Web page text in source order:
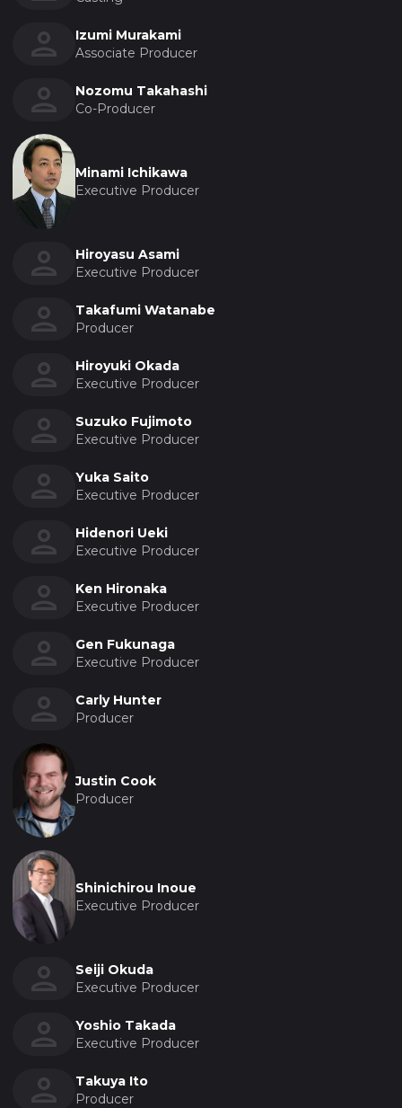
Izumi Murakami
Associate Producer
Nozomu Takahashi
Co-Producer
Minami Ichikawa
Executive Producer
Hiroyasu Asami
Executive Producer
Takafumi Watanabe
Producer
Hiroyuki Okada
Executive Producer
Suzuko Fujimoto
Executive Producer
Yuka Saito
Executive Producer
Hidenori Ueki
Executive Producer
Ken Hironaka
Executive Producer
Gen Fukunaga
Executive Producer
Carly Hunter
Producer
Justin Cook
Producer
Shinichirou Inoue
Executive Producer
Seiji Okuda
Executive Producer
Yoshio Takada
Executive Producer
Takuya Ito
Producer